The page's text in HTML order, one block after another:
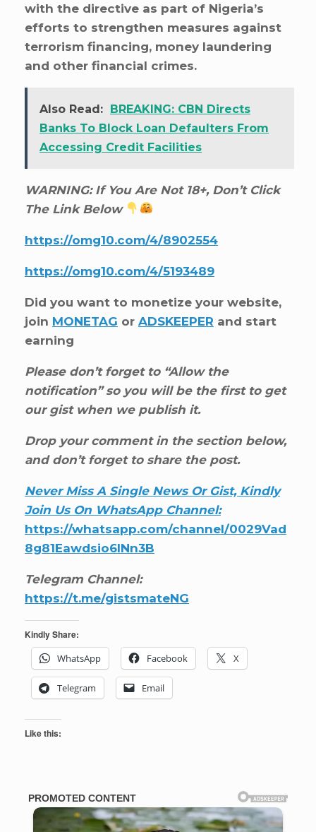
with the directive as part of Nigeria’s
efforts to strengthen measures against
terrorism financing, money laundering
and other financial crimes.
Also Read: BREAKING: CBN Directs
Banks To Block Loan Defaulters From
Accessing Credit Facilities
WARNING: If You Are Not 18+, Don’t Click
The Link Below
https://omg10.com/4/8902554
https://omg10.com/4/5193489
Did you want to monetize your website,
join MONETAG or ADSKEEPER and start
earning
Please don’t forget to “Allow the
notification” so you will be the first to get
our gist when we publish it.
Drop your comment in the section below,
and don’t forget to share the post.
Never Miss A Single News Or Gist, Kindly
Join Us On WhatsApp Channel:
https://whatsapp.com/channel/0029Vad
8g81Eawdsio6INn3B
Telegram Channel:
https://t.me/gistsmateNG
Kindly Share:
WhatsApp
Facebook X
Telegram Email
Like this: